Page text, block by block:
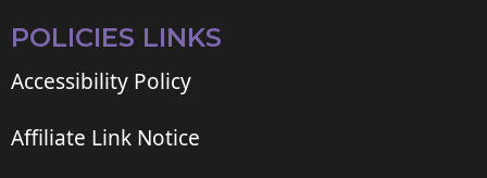
POLICIES LINKS
Accessibility Policy
Affiliate Link Notice